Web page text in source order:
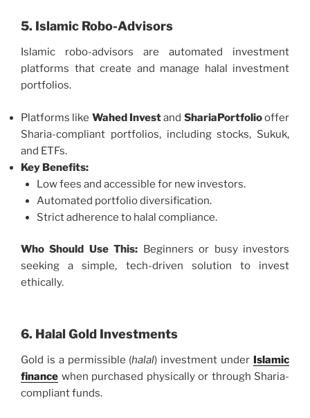
5. Islamic Robo-Advisors
Islamic robo-advisors are automated investment
platforms that create and manage halal investment
portfolios.
Platforms like Wahed Investand ShariaPortfoliooffer
Sharia-compliant portfolios, including stocks, Sukuk,
and ETFs.
Key Benefits:
Low fees and accessible for new investors.
Automated portfolio diversification.
Strict adherence to halal compliance.
Who Should Use This: Beginners or busy investors
seeking a simple, tech-driven solution to invest
ethically.
6. Halal Gold Investments
Gold is a permissible (halal) investment under Islamic
finance when purchased physically or through Sharia-
compliant funds.